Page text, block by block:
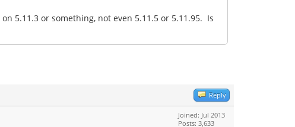
5.11.3 or something, not even 5.11.5 or 5.11.95. Is
Reply
Joined: Jul 2013
Posts: 3,633